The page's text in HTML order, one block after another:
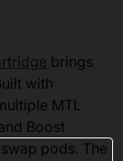
brings
with
MTL
Boost
pods. The